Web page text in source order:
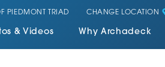
PIEDMONT TRIAD CHANGE LOCATION
& Videos Why Archadeck